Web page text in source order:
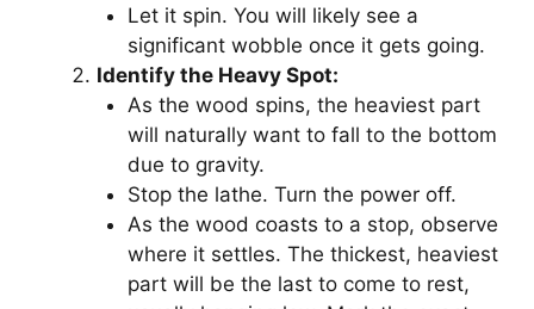
Let it spin. You will likely see a
significant wobble once it gets going.
Identify the Heavy Spot:
As the wood spins, the heaviest part
will naturally want to fall to the bottom
due to gravity.
Stop the lathe. Turn the power off.
As the wood coasts to a stop, observe
where it settles. The thickest, heaviest
part will be the last to come to rest,